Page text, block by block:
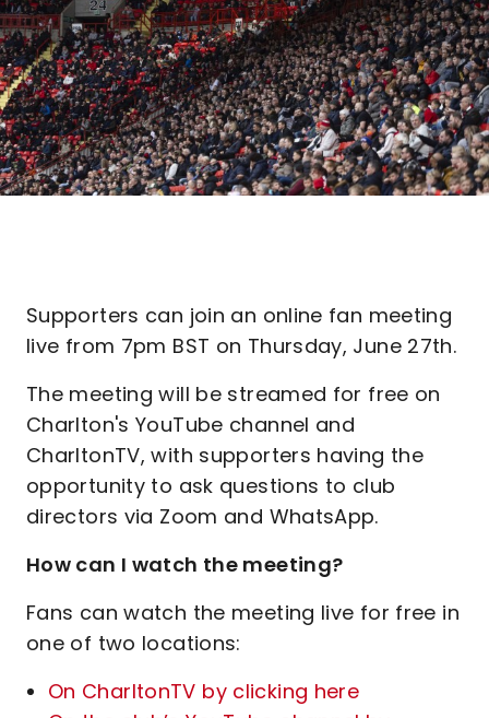
Supporters can join an online fan meeting
live from 7pm BST on Thursday, June 27th.
The meeting will be streamed for free on
Charlton's YouTube channel and
CharltonTV, with supporters having the
opportunity to ask questions to club
directors via Zoom and WhatsApp.
How can I watch the meeting?
Fans can watch the meeting live for free in
one of two locations:
On CharltonTV by clicking here